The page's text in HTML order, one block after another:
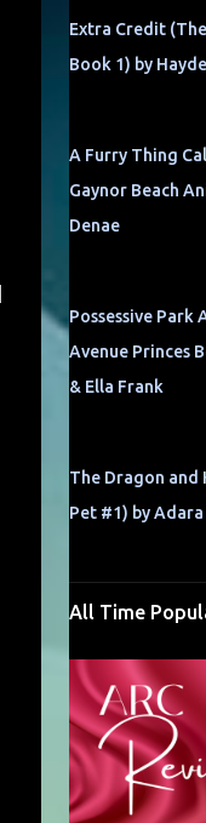
Extra Credit
Book 1) by
A Furry Thing
Gaynor Beach
Denae
Possessive Park
Avenue Princes
& Ella Frank
The Dragon and
Pet #1) by
All Time